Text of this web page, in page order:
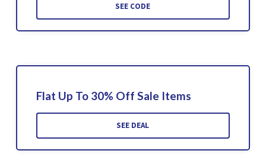
SEE CODE
Flat Up To 30% Off Sale Items
SEE DEAL